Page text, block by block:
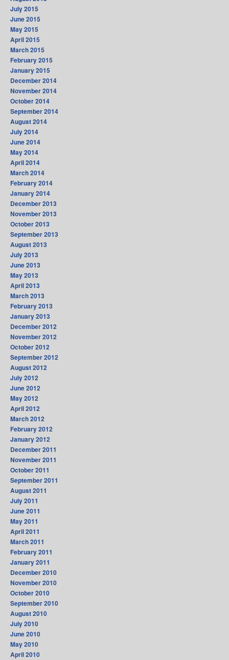
July 2015
June 2015
May 2015
April 2015
March 2015
February 2015
January 2015
December 2014
November 2014
October 2014
September 2014
August 2014
July 2014
June 2014
May 2014
April 2014
March 2014
February 2014
January 2014
December 2013
November 2013
October 2013
September 2013
August 2013
July 2013
June 2013
May 2013
April 2013
March 2013
February 2013
January 2013
December 2012
November 2012
October 2012
September 2012
August 2012
July 2012
June 2012
May 2012
April 2012
March 2012
February 2012
January 2012
December 2011
November 2011
October 2011
September 2011
August 2011
July 2011
June 2011
May 2011
April 2011
March 2011
February 2011
January 2011
December 2010
November 2010
October 2010
September 2010
August 2010
July 2010
June 2010
May 2010
April 2010